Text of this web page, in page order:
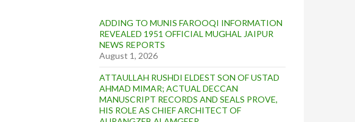
ADDING TO MUNIS FAROOQI INFORMATION
REVEALED 1951 OFFICIAL MUGHAL JAIPUR
NEWS REPORTS
August 1, 2026
ATTAULLAH RUSHDI ELDEST SON OF USTAD
AHMAD MIMAR; ACTUAL DECCAN
MANUSCRIPT RECORDS AND SEALS PROVE,
HIS ROLE AS CHIEF ARCHITECT OF